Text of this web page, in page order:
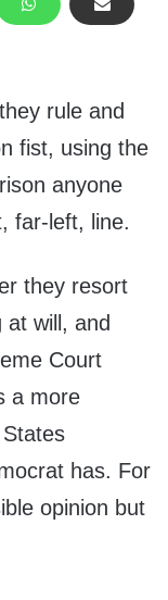
rule and
fist, using the
anyone
far-left, line.
they resort
will, and
Court
a more
has. For
opinion but